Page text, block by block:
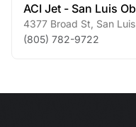
ACI Jet - San Luis
4377 Broad St San
(805) 782-9722